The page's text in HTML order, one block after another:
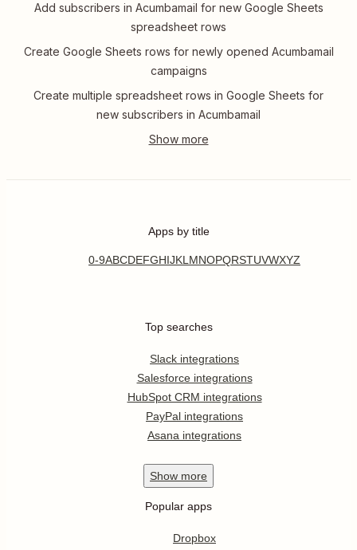
Add subscribers in Acumbamail for new Google Sheets
spreadsheet rows
Create Google Sheets rows for newly opened Acumbamail
campaigns
Create multiple spreadsheet rows in Google Sheets for
new subscribers in Acumbamail
Apps by title
0-9ABCDEFGHIJKL MNOPQRSTUVWXYZ
Top searches
Slack integrations
Salesforce integrations
HubSpot CRM integrations
PayPal integrations
Asana integrations
Show more
Popular apps
Dropbox